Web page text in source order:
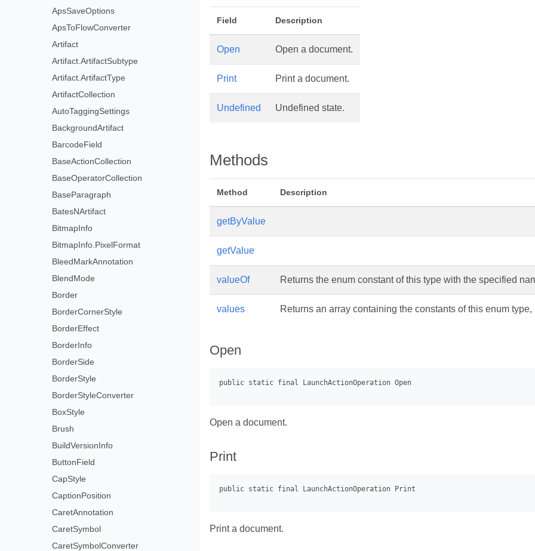
ApsSaveOptions
ApsToFlowConverter
Artifact
Artifact.ArtifactSubtype
Artifact.ArtifactType
ArtifactCollection
AutoTaggingSettings
BackgroundArtifact
BarcodeField
BaseActionCollection
BaseOperatorCollection
BaseParagraph
BatesNArtifact
BitmapInfo
BitmapInfo.PixelFormat
BleedMarkAnnotation
BlendMode
Border
BorderCornerStyle
BorderEffect
BorderInfo
BorderSide
BorderStyle
BorderStyleConverter
BoxStyle
Brush
BuildVersionInfo
ButtonField
CapStyle
CaptionPosition
CaretAnnotation
CaretSymbol
CaretSymbolConverter
Field Description
Open Open a document.
Print Print a document.
Undefined Undefined state.
Methods
Method Description
getByValue
getValue
valueOf Returns the enum constant of this type with the specified
values Returns an array containing the constants of this enum
Open
Open a document.
Print
Print a document.